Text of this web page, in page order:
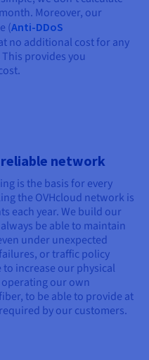
Moreover, our
(Anti-DDoS
no additional cost for any
provides you
network
is the basis for every
the OVHcloud network is
each year. We build our
be able to maintain
under unexpected
or traffic policy
increase our physical
our own
to be able to provide at
by our customers.